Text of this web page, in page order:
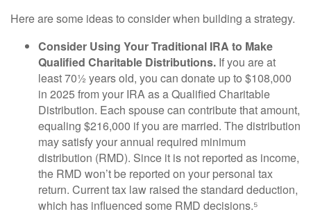
Here are some ideas to consider when building a strategy.
Consider Using Your Traditional IRA to Make
Qualified Charitable Distributions. If you are at
least 70½ years old, you can donate up to $108,000
in 2025 from your IRA as a Qualified Charitable
Distribution. Each spouse can contribute that amount,
equaling $216,000 if you are married. The distribution
may satisfy your annual required minimum
distribution (RMD). Since it is not reported as income,
the RMD won’t be reported on your personal tax
return. Current tax law raised the standard deduction,
which has influenced some RMD decisions.⁵